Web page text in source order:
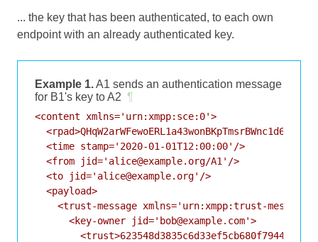
... the key that has been authenticated, to each own
endpoint with an already authenticated key.
Example 1.A1 sends an authentication message
for B1's key to A2 ¶
<content xmlns='urn:xmpp:sce:0'>
  <time stamp='2020-01-01T12:00:00'/>
  <from jid='alice@example.org/A1'/>
  <to jid='alice@example.org'/>
  <payload>
<trust-message xmlns='urn:xmpp:trust-
      <key-owner jid='bob@example.com'>